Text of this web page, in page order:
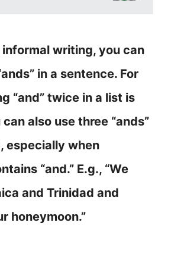
writing, you can
in a sentence. For
“and” twice in a list is
also use three “ands”
especially when
“and.” E.g., “We
and Trinidad and
honeymoon.”